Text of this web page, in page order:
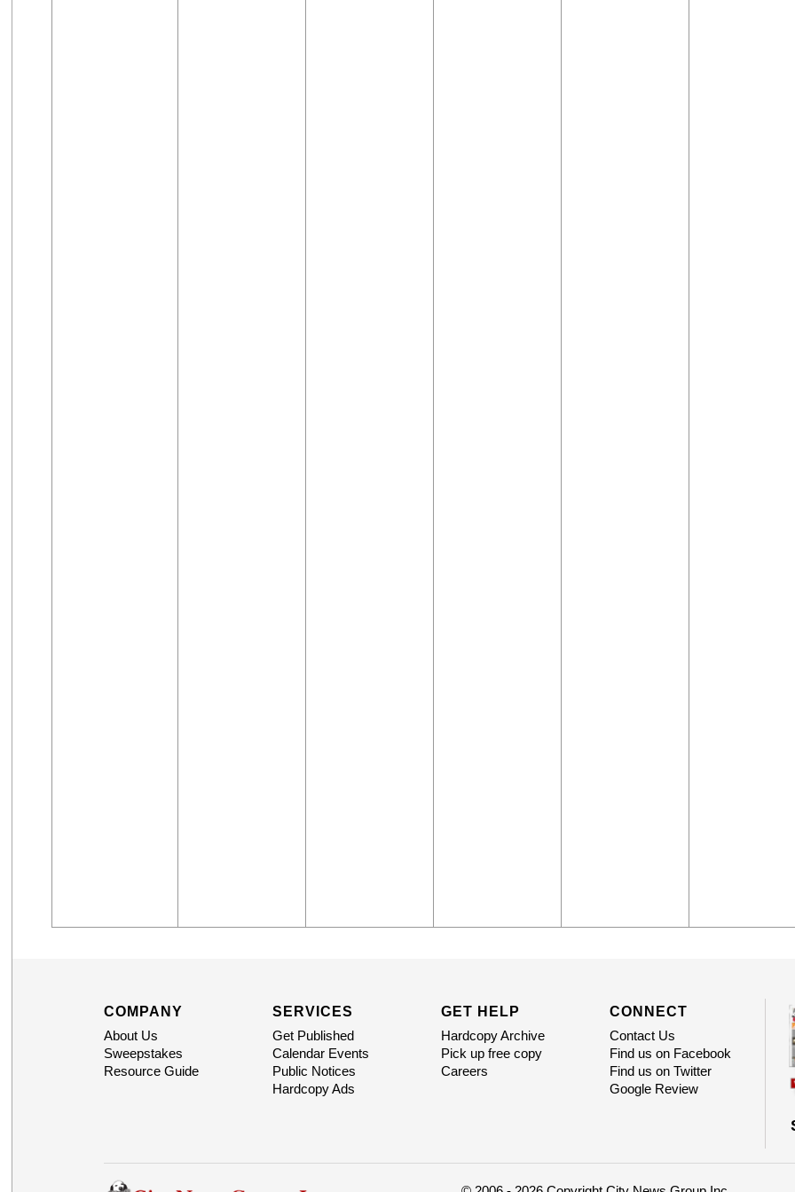
COMPANY
About Us
Sweepstakes
Resource Guide
SERVICES
Get Published
Calendar Events
Public Notices
Hardcopy Ads
GET HELP
Hardcopy Archive
Pick up free copy
Careers
CONNECT
Contact Us
Find us on Facebook
Find us on Twitter
Google Review